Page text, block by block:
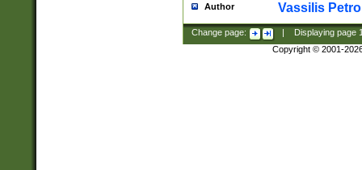
Author Vassilis
Change page: Displaying page
Copyright © 2001-